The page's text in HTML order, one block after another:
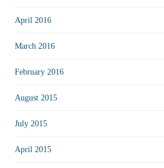
April 2016
March 2016
February 2016
August 2015
July 2015
April 2015